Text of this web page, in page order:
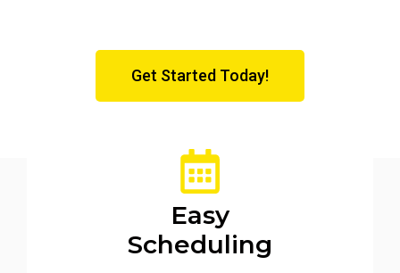
Get Started Today!
Easy
Scheduling